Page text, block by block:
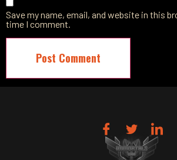
Save my name, email, and website in this
time I comment.